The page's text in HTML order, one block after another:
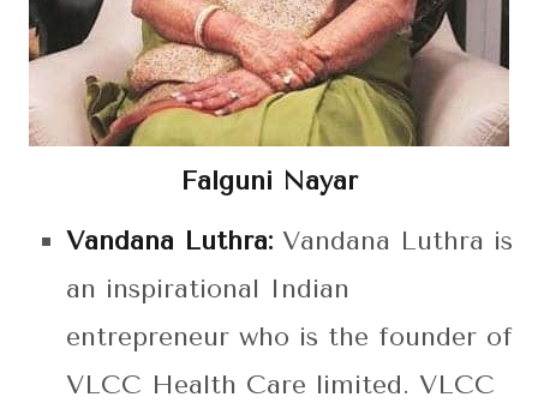
Falguni Nayar
Vandana Luthra: Vandana Luthra is
an inspirational Indian
entrepreneur who is the founder of
VLCC Health Care limited. VLCC